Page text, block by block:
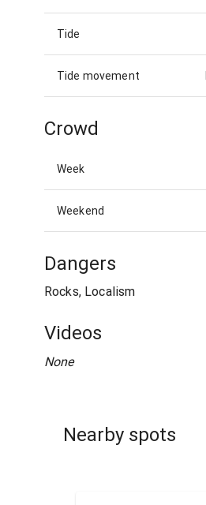
Tide
Tide movement
Crowd
Week
Weekend
Dangers
Rocks, Localism
Videos
None
Nearby spots